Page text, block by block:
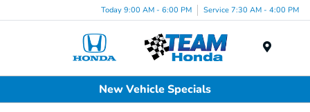
Today 9:00 AM - 6:00 PM Service 7:30 AM - 4:00 PM
New Vehicle Specials